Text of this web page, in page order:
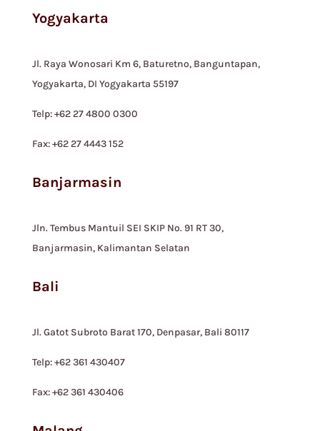
Yogyakarta
Jl. Raya Wonosari Km 6, Baturetno, Banguntapan,
Yogyakarta, DI Yogyakarta 55197
Telp: +62 27 4800 0300
Fax: +62 27 4443 152
Banjarmasin
Jln. Tembus Mantuil SEI SKIP No. 91 RT 30,
Banjarmasin, Kalimantan Selatan
Bali
Jl. Gatot Subroto Barat 170, Denpasar, Bali 80117
Telp: +62 361 430407
Fax: +62 361 430406